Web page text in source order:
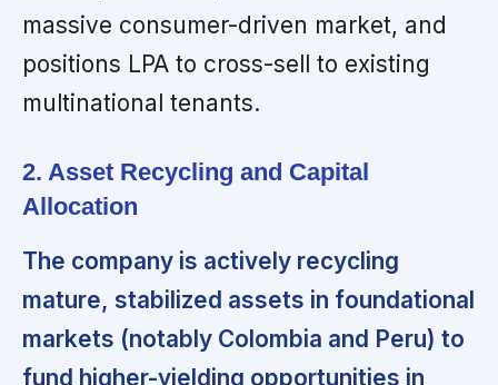
massive consumer-driven market, and
positions LPA to cross-sell to existing
multinational tenants.
2. Asset Recycling and Capital
Allocation
The company is actively recycling
mature, stabilized assets in foundational
markets (notably Colombia and Peru) to
fund higher-yielding opportunities in